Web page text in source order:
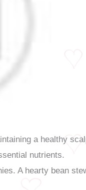
a healthy
nutrients.
A hearty bean